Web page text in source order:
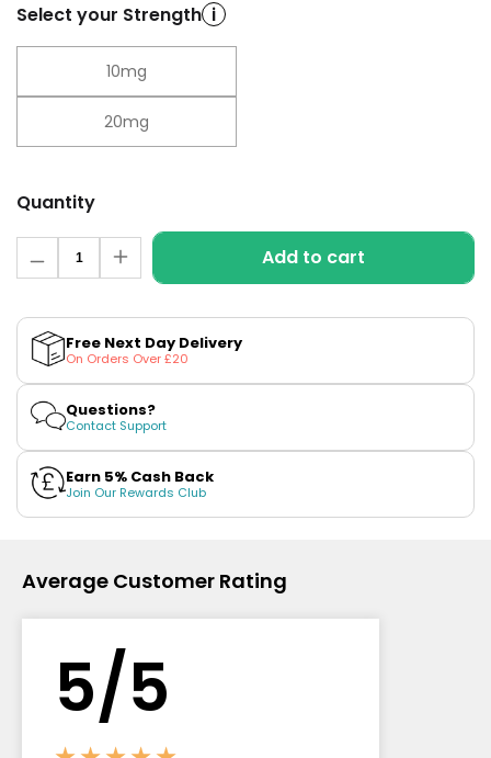
Information
£9.95
New
Mini
Pod
Kit
Avomi
Cliq
Prefilled
Pod
Kit
12
Flavours
Available
£9.95
Helpful
Vaping
Delivery
Information
Contact
Select your Strength i
10mg
20mg
Quantity
Decrease
quantity
Kiwi
Passion
Fruit
Guava
Nic
Salt
E-
by
SKE
Crystal
Quantity
Increase
quantity
Kiwi
Passion
Fruit
Guava
Nic
Salt
E-
Liquid
by
SKE
Crystal
Add to cart
Free Next Day Delivery
On Orders Over £20
Questions?
Contact Support
Earn 5% Cash Back
Join Our Rewards Club
Average Customer Rating
5/5